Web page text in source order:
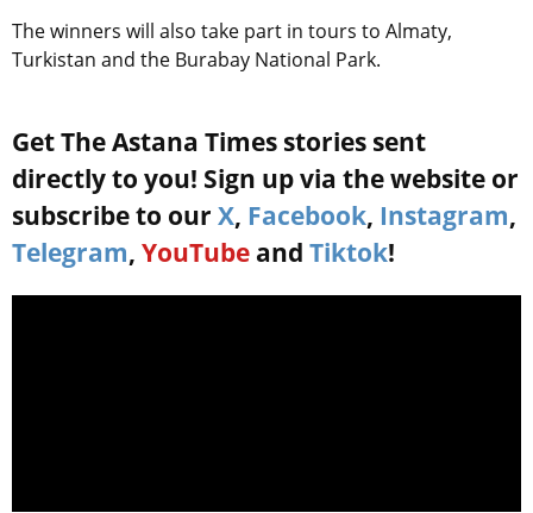
The winners will also take part in tours to Almaty,
Turkistan and the Burabay National Park.
Get The Astana Times stories sent
directly to you! Sign up via the website or
subscribe to our X, Facebook, Instagram,
Telegram, YouTube and Tiktok!